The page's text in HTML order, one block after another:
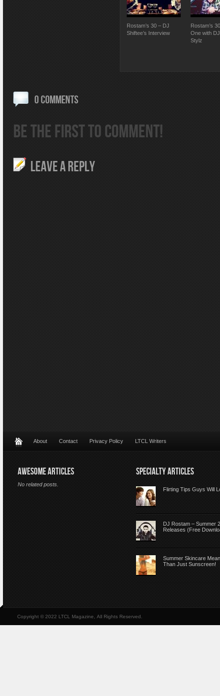
Rostam’s 30 – DJ
Shiftee’s Interview
Rostam’s
One with
Stylz
0 COMMENTS
BE THE FIRST TO COMMENT!
LEAVE A REPLY
About Contact Privacy Policy LTCL Writers
AWESOME ARTICLES
No related posts.
SPECIALTY ARTICLES
Flirting Tips Guys Will
DJ Rostam – Summer
Releases (Free
Summer Skincare
Than Just Sunscreen!
Copyright © 2022 LTCL Magazine, All Rights Reserved.